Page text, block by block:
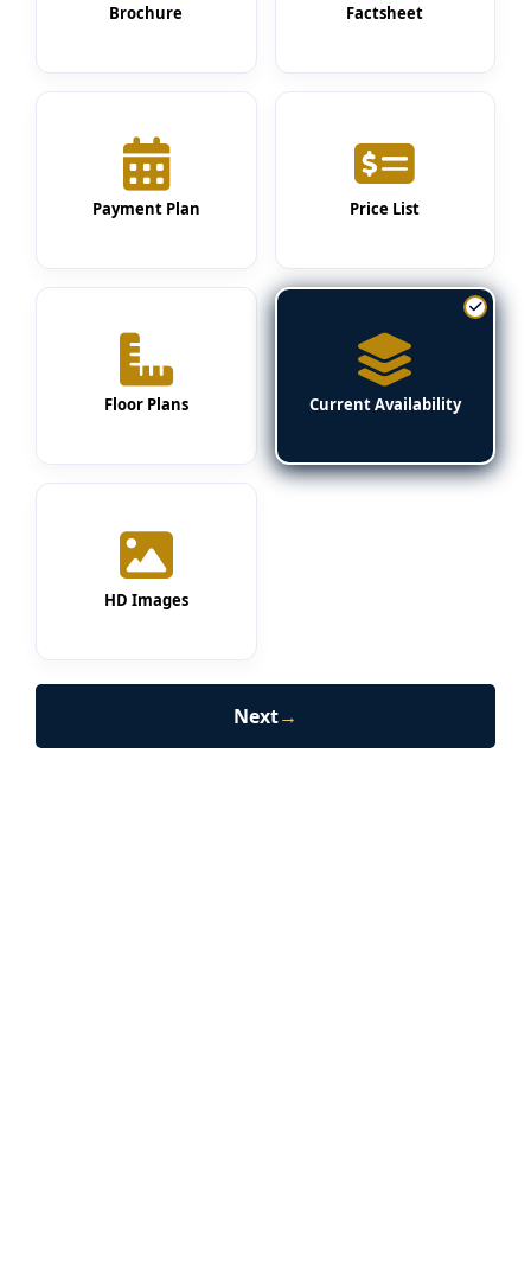
Brochure Factsheet
Payment Plan Price List
Floor Plans Current Availability
HD Images
Next→